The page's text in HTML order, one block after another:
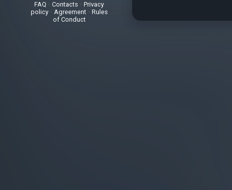
FAQ Contacts
Privacy
policy• Agreement• Rules
of Conduct